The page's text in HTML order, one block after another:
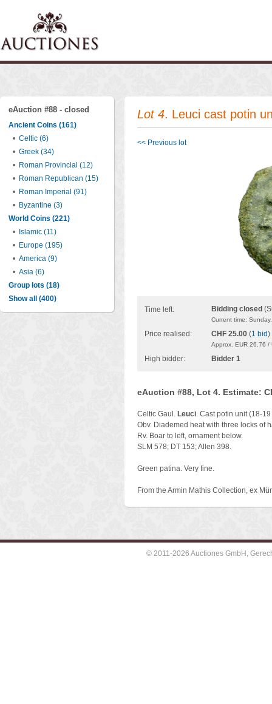
eAuction #88 - closed
Ancient Coins (161)
• Celtic (6)
• Greek (34)
• Roman Provincial (12)
• Roman Republican (15)
• Roman Imperial (91)
• Byzantine (3)
World Coins (221)
•
Islamic (11)
• Europe (195)
• America (9)
• Asia (6)
Group lots (18)
Show all (400)
Lot 4. Leuci cast potin
<< Previous lot
Time left: Bidding closed
Current time:
Price realised: CHF 25.00 (1 bid)
Approx. EUR 26.76
High bidder: Bidder 1
eAuction #88, Lot 4. Estimate:
Celtic Gaul. Leuci. Cast potin unit (18-
Obv. Diademed heat with three locks of
Rv. Boar to left, ornament below.
SLM 578; DT 153; Allen 398.
Green patina. Very fine.
From the Armin Mathis Collection, ex
© 2011-2026 Auctiones GmbH,